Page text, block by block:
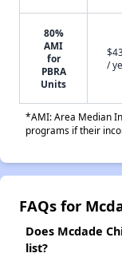
80%
AMI
for
PBRA
Units
/
*AMI: Area Median
programs if their
FAQs for
Does Mcdade
list?